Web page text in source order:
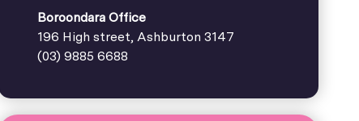
Boroondara Office
196 High street, Ashburton 3147
(03) 9885 6688